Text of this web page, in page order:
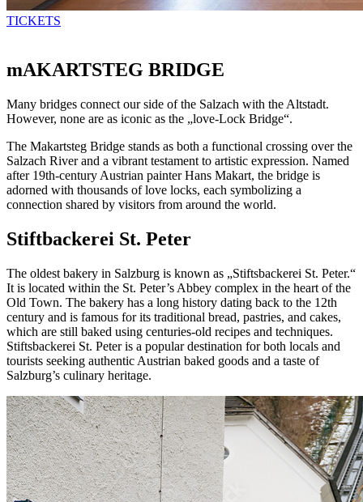
TICKETS
mAKARTSTEG BRIDGE
Many bridges connect our side of the Salzach with the Altstadt.
However, none are as iconic as the „love-Lock Bridge“.
The Makartsteg Bridge stands as both a functional crossing over the
Salzach River and a vibrant testament to artistic expression. Named
after 19th-century Austrian painter Hans Makart, the bridge is
adorned with thousands of love locks, each symbolizing a
connection shared by visitors from around the world.
Stiftbackerei St. Peter
The oldest bakery in Salzburg is known as „Stiftsbackerei St. Peter.“
It is located within the St. Peter’s Abbey complex in the heart of the
Old Town. The bakery has a long history dating back to the 12th
century and is famous for its traditional bread, pastries, and cakes,
which are still baked using centuries-old recipes and techniques.
Stiftsbackerei St. Peter is a popular destination for both locals and
tourists seeking authentic Austrian baked goods and a taste of
Salzburg’s culinary heritage.